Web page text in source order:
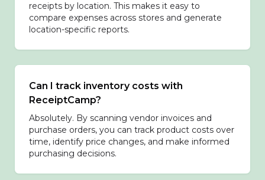
receipts by location. This makes it easy to
compare expenses across stores and generate
location-specific reports.
Can I track inventory costs with
ReceiptCamp?
Absolutely. By scanning vendor invoices and
purchase orders, you can track product costs over
time, identify price changes, and make informed
purchasing decisions.